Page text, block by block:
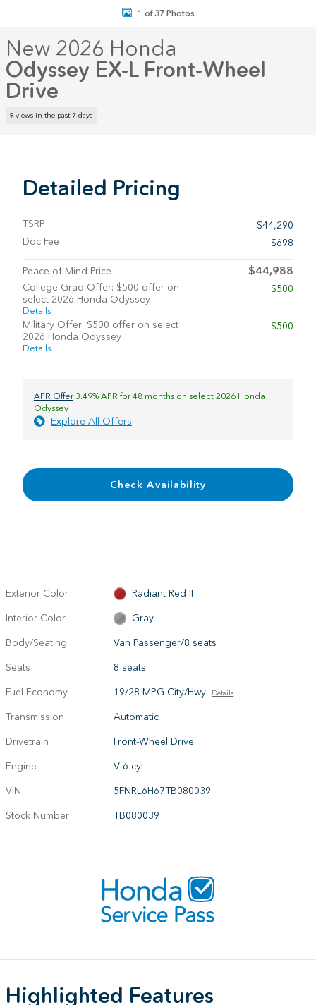
1 of 37 Photos
New 2026 Honda
Odyssey EX-L Front-Wheel
Drive
9 views in the past 7 days
Detailed Pricing
TSRP
$44,290
Doc Fee
$698
Peace-of-Mind Price $44,988
College Grad Offer: $500 offer on
select 2026 Honda Odyssey
Details
$500
Military Offer: $500 offer on select
2026 Honda Odyssey
Details
$500
APR Offer3.49% APR for 48 months on select 2026 Honda
Odyssey
Explore All Offers
Check Availability
Exterior Color
Radiant Red II
Interior Color
Gray
Body/Seating
Van Passenger/8 seats
Seats
8 seats
Fuel Economy
19/28 MPG City/Hwy Details
Transmission
Automatic
Drivetrain
Front-Wheel Drive
Engine
V-6 cyl
VIN
5FNRL6H67TB080039
Stock Number
TB080039
Highlighted Features